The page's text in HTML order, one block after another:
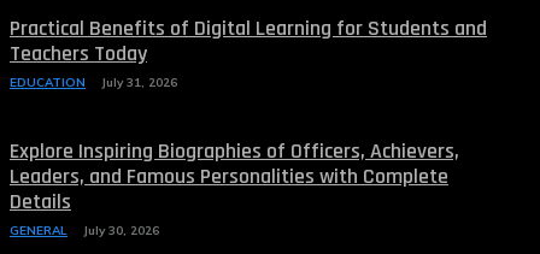
Practical Benefits of Digital Learning for Students and
Teachers Today
EDUCATION July 31, 2026
Explore Inspiring Biographies of Officers, Achievers,
Leaders, and Famous Personalities with Complete
Details
GENERAL July 30, 2026